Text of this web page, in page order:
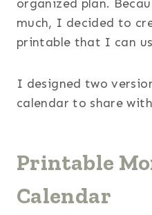
organized plan.
much, I decided to
printable that I can
I designed two
calendar to share
Printable
Calendar